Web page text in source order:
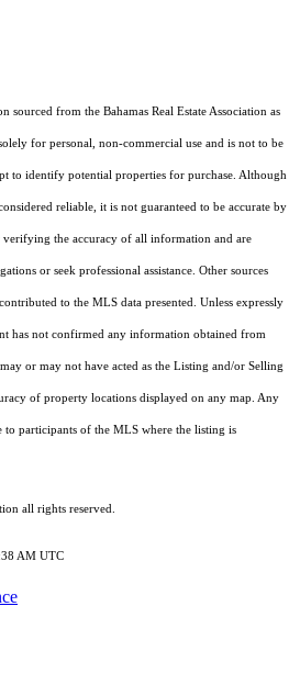
from the Bahamas Real Estate Association as
for personal, non-commercial use and is not to be
to identify potential properties for purchase. Although
reliable, it is not guaranteed to be accurate by
verifying the accuracy of all information and are
or seek professional assistance. Other sources
to the MLS data presented. Unless expressly
has not confirmed any information obtained from
or may not have acted as the Listing and/or Selling
of property locations displayed on any map. Any
to participants of the MLS where the listing is
all rights reserved.
AM UTC